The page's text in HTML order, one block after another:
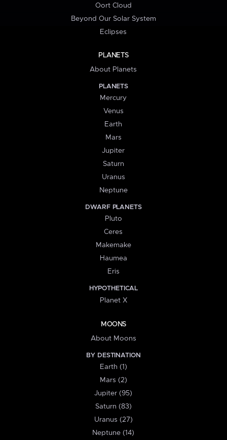
Oort Cloud
Beyond Our Solar System
Eclipses
PLANETS
About Planets
PLANETS
Mercury
Venus
Earth
Mars
Jupiter
Saturn
Uranus
Neptune
DWARF PLANETS
Pluto
Ceres
Makemake
Haumea
Eris
HYPOTHETICAL
Planet X
MOONS
About Moons
BY DESTINATION
Earth (1)
Mars (2)
Jupiter (95)
Saturn (83)
Uranus (27)
Neptune (14)